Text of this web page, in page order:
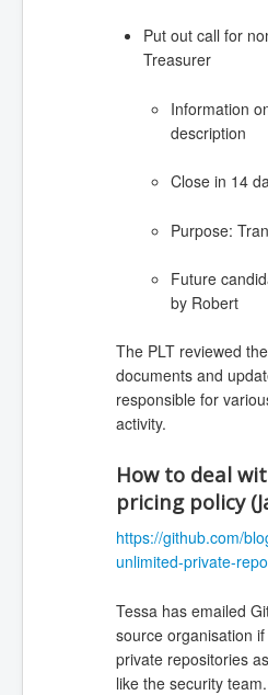
Put out call for
Treasurer
Information
description
Close in 14
Purpose:
Future
by Robert
The PLT reviewed
documents and
responsible for
activity.
How to deal
pricing policy
https://github.com/
unlimited-private-
Tessa has emailed
source organisation
private repositories
like the security team.